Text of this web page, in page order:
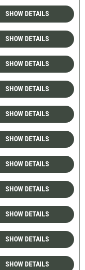
SHOW DETAILS
SHOW DETAILS
SHOW DETAILS
SHOW DETAILS
SHOW DETAILS
SHOW DETAILS
SHOW DETAILS
SHOW DETAILS
SHOW DETAILS
SHOW DETAILS
SHOW DETAILS